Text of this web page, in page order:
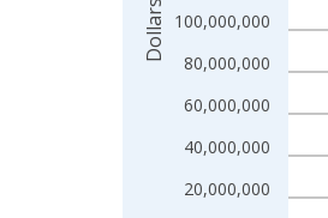
20,000,000
40,000,000
60,000,000
80,000,000
100,000,000
Dollars